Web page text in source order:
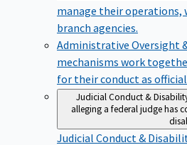
manage their
branch agencies.
Administrative Oversight
mechanisms work
for their conduct as
Judicial Conduct &
alleging a federal judge has
Judicial Conduct &